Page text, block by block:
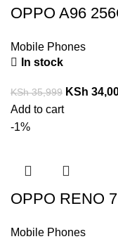
OPPO A96
Mobile Phones
In stock
KSh35,999 KSh
Add to cart
-1%
OPPO RENO
Mobile Phones